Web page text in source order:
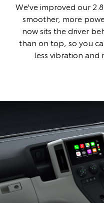
We've improved our
smoother, more
now sits the driver
than on top, so you
less vibration and